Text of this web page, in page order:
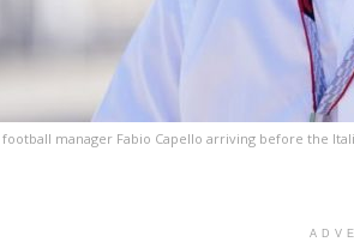
manager Fabio Capello arriving before the